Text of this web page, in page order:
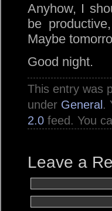
Anyhow, I
be
Maybe
Good night.
This entry was
under General.
2.0 feed. You
Leave a